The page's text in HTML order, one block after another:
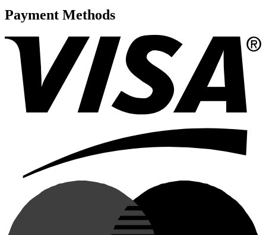
Payment Methods